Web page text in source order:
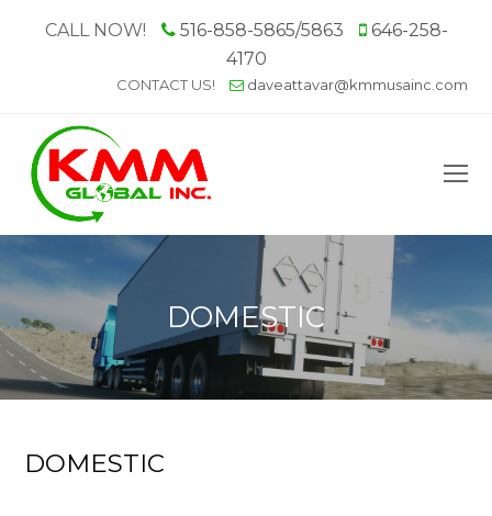
CALL NOW! 516-858-5865/5863
646-258-
4170
CONTACT US! daveattavar@kmmusainc.com
DOMESTIC
DOMESTIC